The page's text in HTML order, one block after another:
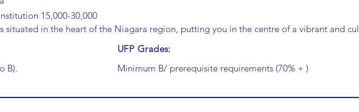
15,000-30,000
situated in the heart of the Niagara region, putting you in the centre of a vibrant and cul
B).
UFP Grades:
Minimum B/ prerequisite requirements (70% + )